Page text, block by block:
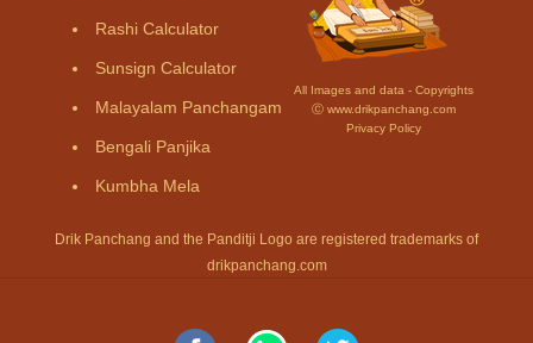
Rashi Calculator
Sunsign Calculator
Malayalam Panchangam
Bengali Panjika
Kumbha Mela
All Images and data - Copyrights
Ⓒ www.drikpanchang.com
Privacy Policy
Drik Panchang and the Panditji Logo are registered trademarks of
drikpanchang.com